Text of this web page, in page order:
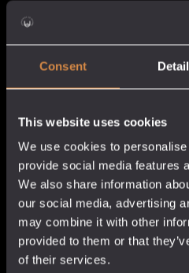
Consent
This website uses cookies
We use cookies to
provide social media features
We also share information
our social media, advertising
may combine it with other
provided to them or that
of their services.
Dandelion & Burdock
Gin
Cornish Gin